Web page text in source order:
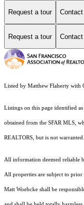
Request a tour
Request a tour
Listed by Matthew Flaherty with
Listings on this page identified
obtained from the SFAR MLS,
REALTORS, but is not
All information deemed reliable
All properties are subject to
Matt Woebcke shall be